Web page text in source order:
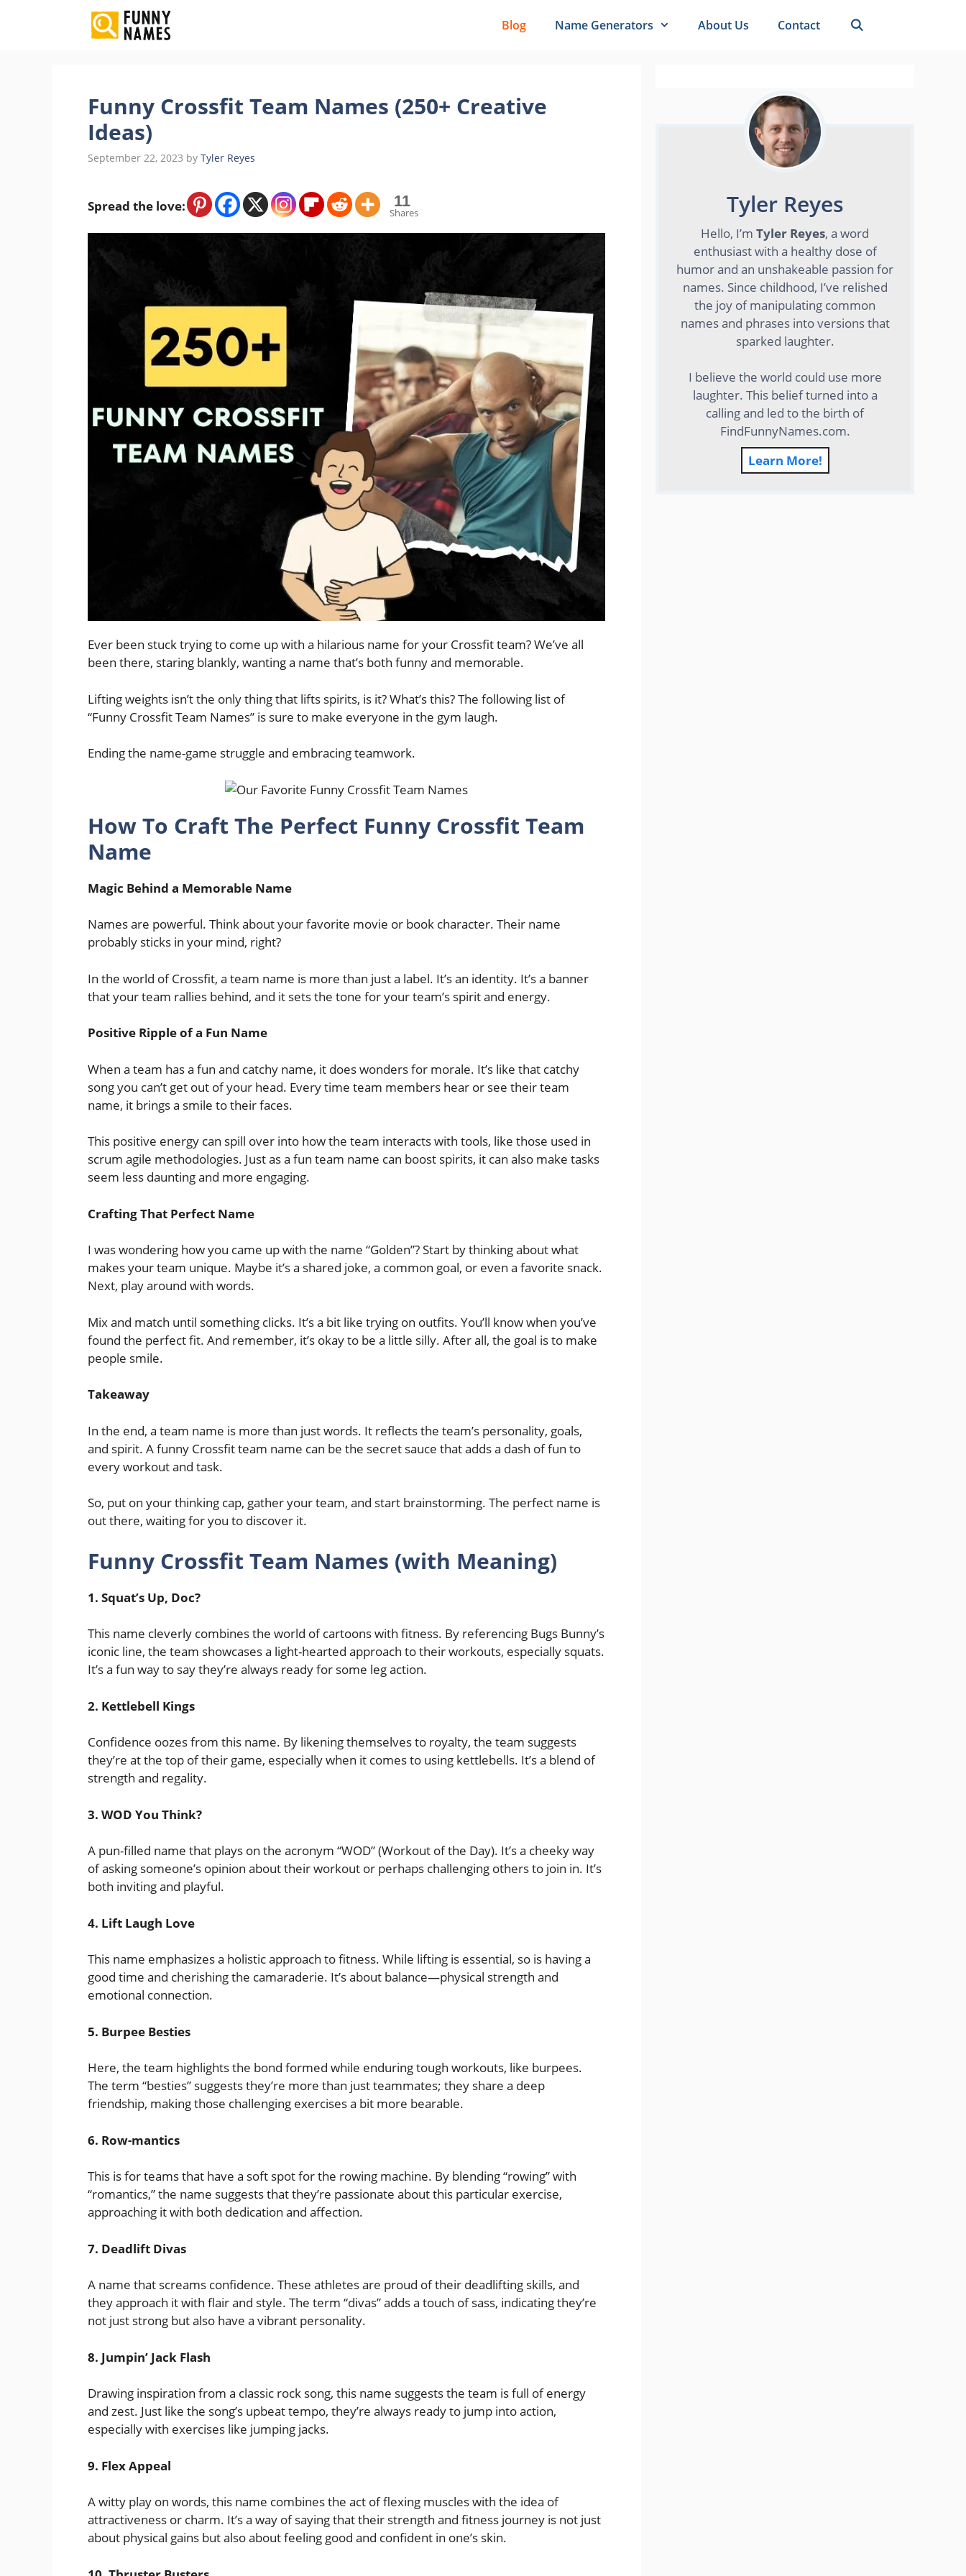
Blog Name Generators About Us Contact
Funny Crossfit Team Names (250+ Creative
Ideas)
September 22, 2023 by Tyler Reyes
Spread the love: 11
Shares
Ever been stuck trying to come up with a hilarious name for your Crossfit team? We’ve all
been there, staring blankly, wanting a name that’s both funny and memorable.
Lifting weights isn’t the only thing that lifts spirits, is it? What’s this? The following list of
“Funny Crossfit Team Names” is sure to make everyone in the gym laugh.
Ending the name-game struggle and embracing teamwork.
How To Craft The Perfect Funny Crossfit Team
Name
Magic Behind a Memorable Name
Names are powerful. Think about your favorite movie or book character. Their name
probably sticks in your mind, right?
In the world of Crossfit, a team name is more than just a label. It’s an identity. It’s a banner
that your team rallies behind, and it sets the tone for your team’s spirit and energy.
Positive Ripple of a Fun Name
When a team has a fun and catchy name, it does wonders for morale. It’s like that catchy
song you can’t get out of your head. Every time team members hear or see their team
name, it brings a smile to their faces.
This positive energy can spill over into how the team interacts with tools, like those used in
scrum agile methodologies. Just as a fun team name can boost spirits, it can also make tasks
seem less daunting and more engaging.
Crafting That Perfect Name
I was wondering how you came up with the name “Golden”? Start by thinking about what
makes your team unique. Maybe it’s a shared joke, a common goal, or even a favorite snack.
Next, play around with words.
Mix and match until something clicks. It’s a bit like trying on outfits. You’ll know when you’ve
found the perfect fit. And remember, it’s okay to be a little silly. After all, the goal is to make
people smile.
Takeaway
In the end, a team name is more than just words. It reflects the team’s personality, goals,
and spirit. A funny Crossfit team name can be the secret sauce that adds a dash of fun to
every workout and task.
So, put on your thinking cap, gather your team, and start brainstorming. The perfect name is
out there, waiting for you to discover it.
Funny Crossfit Team Names (with Meaning)
1. Squat’s Up, Doc?
This name cleverly combines the world of cartoons with fitness. By referencing Bugs Bunny’s
iconic line, the team showcases a light-hearted approach to their workouts, especially squats.
It’s a fun way to say they’re always ready for some leg action.
2. Kettlebell Kings
Confidence oozes from this name. By likening themselves to royalty, the team suggests
they’re at the top of their game, especially when it comes to using kettlebells. It’s a blend of
strength and regality.
3. WOD You Think?
A pun-filled name that plays on the acronym “WOD” (Workout of the Day). It’s a cheeky way
of asking someone’s opinion about their workout or perhaps challenging others to join in. It’s
both inviting and playful.
4. Lift Laugh Love
This name emphasizes a holistic approach to fitness. While lifting is essential, so is having a
good time and cherishing the camaraderie. It’s about balance—physical strength and
emotional connection.
5. Burpee Besties
Here, the team highlights the bond formed while enduring tough workouts, like burpees.
The term “besties” suggests they’re more than just teammates; they share a deep
friendship, making those challenging exercises a bit more bearable.
6. Row-mantics
This is for teams that have a soft spot for the rowing machine. By blending “rowing” with
“romantics,” the name suggests that they’re passionate about this particular exercise,
approaching it with both dedication and affection.
7. Deadlift Divas
A name that screams confidence. These athletes are proud of their deadlifting skills, and
they approach it with flair and style. The term “divas” adds a touch of sass, indicating they’re
not just strong but also have a vibrant personality.
8. Jumpin’ Jack Flash
Drawing inspiration from a classic rock song, this name suggests the team is full of energy
and zest. Just like the song’s upbeat tempo, they’re always ready to jump into action,
especially with exercises like jumping jacks.
9. Flex Appeal
A witty play on words, this name combines the act of flexing muscles with the idea of
attractiveness or charm. It’s a way of saying that their strength and fitness journey is not just
about physical gains but also about feeling good and confident in one’s skin.
Tyler Reyes
Hello, I’m Tyler Reyes, a word
enthusiast with a healthy dose of
humor and an unshakeable passion for
names. Since childhood, I’ve relished
the joy of manipulating common
names and phrases into versions that
sparked laughter.
I believe the world could use more
laughter. This belief turned into a
calling and led to the birth of
FindFunnyNames.com.
Learn More!